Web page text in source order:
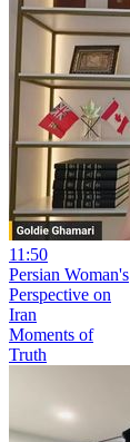
11:50
Persian Woman's
Perspective on
Iran
Moments of
Truth